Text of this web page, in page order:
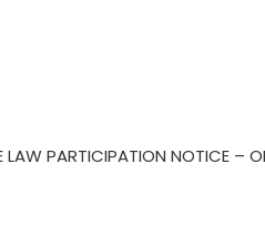
PARTICIPATION NOTICE –